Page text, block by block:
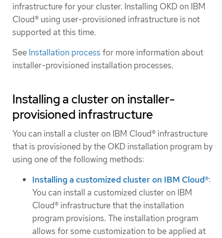
infrastructure for your cluster. Installing OKD on IBM
Cloud® using user-provisioned infrastructure is not
supported at this time.
See Installation process for more information about
installer-provisioned installation processes.
Installing a cluster on installer-
provisioned infrastructure
You can install a cluster on IBM Cloud® infrastructure
that is provisioned by the OKD installation program by
using one of the following methods:
Installing a customized cluster on IBM Cloud®:
You can install a customized cluster on IBM
Cloud® infrastructure that the installation
program provisions. The installation program
allows for some customization to be applied at